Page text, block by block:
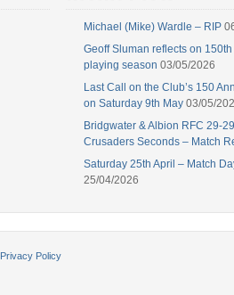
Michael (Mike) Wardle – RIP
Geoff Sluman reflects on
playing season 03/05/2026
Last Call on the Club’s 150
on Saturday 9th May 03/05/
Bridgwater & Albion RFC 29-
Crusaders Seconds – Match
Saturday 25th April – Match
25/04/2026
Privacy Policy